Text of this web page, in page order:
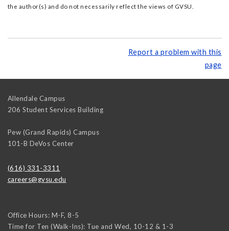
the author(s) and do not necessarily reflect the views of GVSU.
Report a problem with this
page
Allendale Campus
206 Student Services Building
Pew (Grand Rapids) Campus
101-B DeVos Center
(616) 331-3311
careers@gvsu.edu
Office Hours: M-F, 8-5
Time for Ten (Walk-Ins): Tue and Wed, 10-12 & 1-3